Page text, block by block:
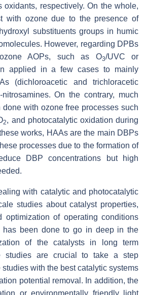
oxidants, respectively. On the whole,
with ozone due to the presence of
substituents groups in humic
However, regarding DPBs
AOPs, such as O3/UVC or
applied in a few cases to mainly
(dichloroacetic and trichloracetic
On the contrary, much
done with ozone free processes such
2, and photocatalytic oxidation during
works, HAAs are the main DBPs
processes due to the formation of
DBP concentrations but high
with catalytic and photocatalytic
studies about catalyst properties,
optimization of operating conditions
has been done to go in deep in the
of the catalysts in long term
studies are crucial to take a step
with the best catalytic systems
potential removal. In addition, the
or environmentally friendly light